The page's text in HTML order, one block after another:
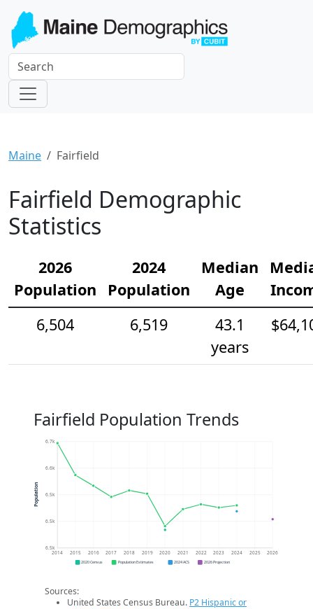
Maine Fairfield
Fairfield Demographic
Statistics
2026
Population
2024
Population
Median
Age
6,504
6,519
43.1
years
Fairfield Population Trends
6.5k
6.5k
6.5k
6.6k
6.7k
2014 2015 2016 2017 2018 2019 2020 2021 2022 2023 2024 2025 2026
Population
2020 Census Population Estimates 2024 ACS 2026 Projection
Sources:
United States Census Bureau. P2 Hispanic or